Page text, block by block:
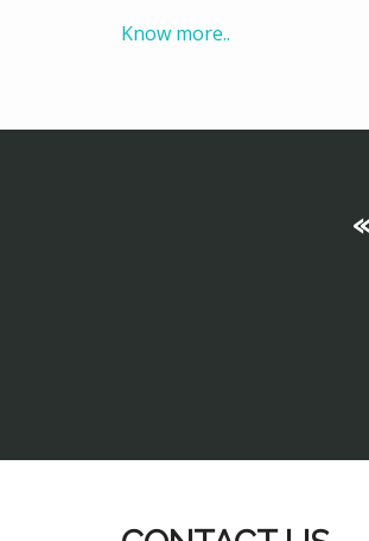
Know more..